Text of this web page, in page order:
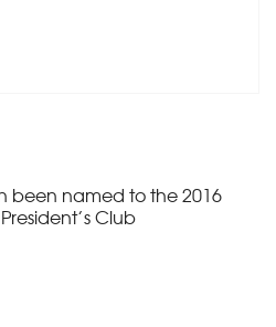
been named to the 2016
Club